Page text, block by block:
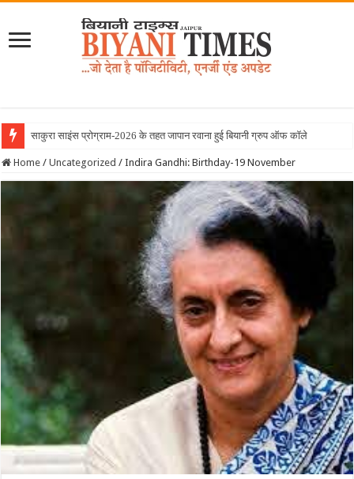
साकुरा साइंस प्रोग्राम-2026 के तहत जापान रवाना हुई बियानी ग्रुप ऑफ कॉलेजेज की छात्राएं
Home / Uncategorized / Indira Gandhi: Birthday-19 November